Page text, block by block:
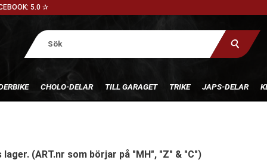
5.0 ✰
CHOLO-DELAR TILL GARAGET TRIKE JAPS-DELAR
(ART.nr som börjar på "MH", "Z" & "C")